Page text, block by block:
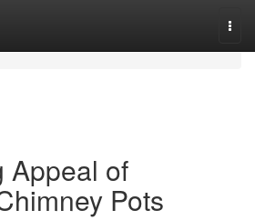
Appeal of
Pots